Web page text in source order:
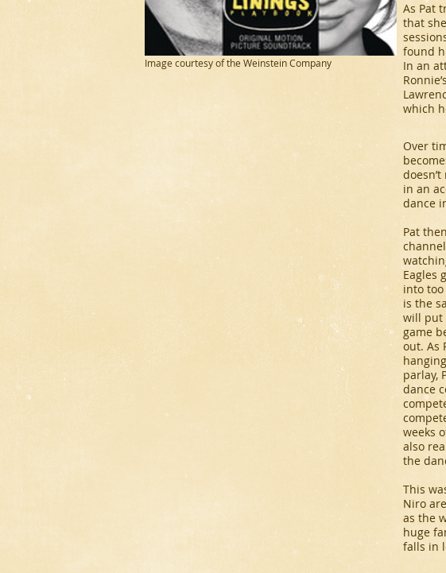
Image courtesy of the Weinstein Company
As Pat
that
found
In an
which
Over
in an
dance
Pat
Eagles
into
is the
will put
game
out. As
parlay,
dance
weeks
also
the
This
Niro
as the
huge
falls in